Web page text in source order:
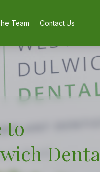
Team Contact Us
to